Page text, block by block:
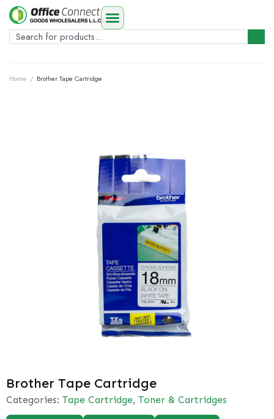
Home / Brother Tape Cartridge
Brother Tape Cartridge
Categories: Tape Cartridge, Toner & Cartridges